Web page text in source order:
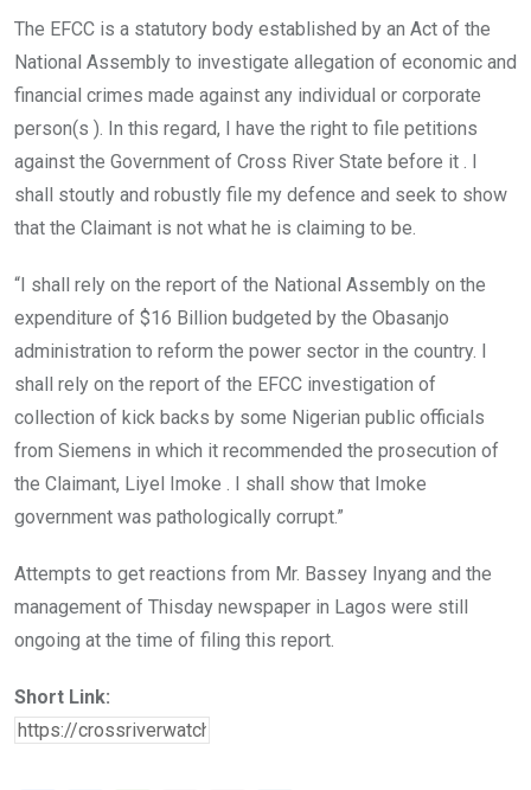
The EFCC is a statutory body established by an Act of the
National Assembly to investigate allegation of economic and
financial crimes made against any individual or corporate
person(s ). In this regard, I have the right to file petitions
against the Government of Cross River State before it . I
shall stoutly and robustly file my defence and seek to show
that the Claimant is not what he is claiming to be.
“I shall rely on the report of the National Assembly on the
expenditure of $16 Billion budgeted by the Obasanjo
administration to reform the power sector in the country. I
shall rely on the report of the EFCC investigation of
collection of kick backs by some Nigerian public officials
from Siemens in which it recommended the prosecution of
the Claimant, Liyel Imoke . I shall show that Imoke
government was pathologically corrupt.”
Attempts to get reactions from Mr. Bassey Inyang and the
management of Thisday newspaper in Lagos were still
ongoing at the time of filing this report.
Short Link: